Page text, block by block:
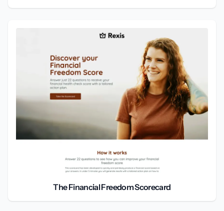
The Financial Freedom Scorecard